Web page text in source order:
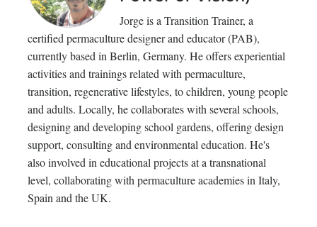
Jorge is a Transition Trainer, a
certified permaculture designer and educator (PAB),
currently based in Berlin, Germany. He offers experiential
activities and trainings related with permaculture,
transition, regenerative lifestyles, to children, young people
and adults. Locally, he collaborates with several schools,
designing and developing school gardens, offering design
support, consulting and environmental education. He's
also involved in educational projects at a transnational
level, collaborating with permaculture academies in Italy,
Spain and the UK.